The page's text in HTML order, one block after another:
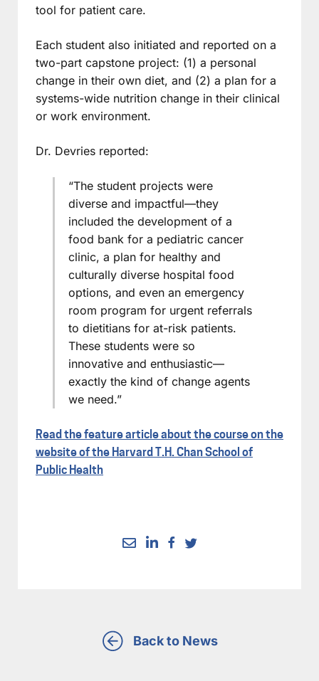
tool for patient care.
Each student also initiated and reported on a
two-part capstone project: (1) a personal
change in their own diet, and (2) a plan for a
systems-wide nutrition change in their clinical
or work environment.
Dr. Devries reported:
“The student projects were
diverse and impactful—they
included the development of a
food bank for a pediatric cancer
clinic, a plan for healthy and
culturally diverse hospital food
options, and even an emergency
room program for urgent referrals
to dietitians for at-risk patients.
These students were so
innovative and enthusiastic—
exactly the kind of change agents
we need.”
Read the feature article about the course on the
website of the Harvard T.H. Chan School of
Public Health
Back to News